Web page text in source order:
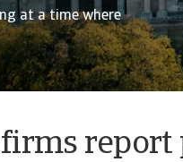
at a time where
firms report